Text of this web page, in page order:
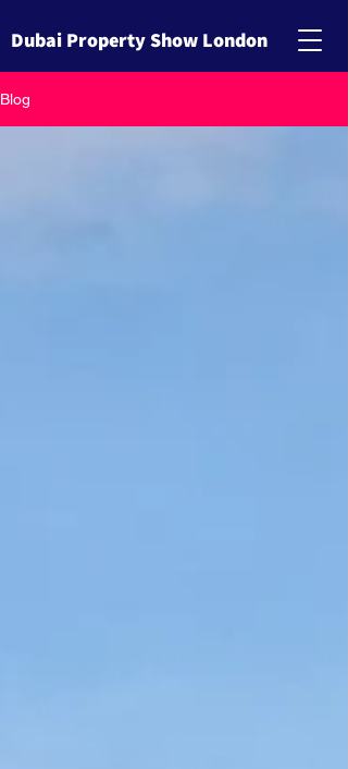
Dubai Property Show London
Blog